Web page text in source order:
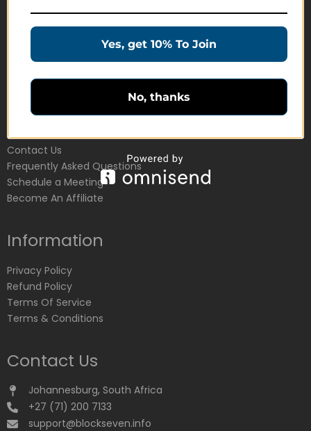
Join Membership
Education Products
Schedule a Meeting
Customer Service
Contact Us
Frequently Asked Questions
Schedule a Meeting
Become An Affiliate
Information
Privacy Policy
Refund Policy
Terms Of Service
Terms & Conditions
Contact Us
Johannesburg, South Africa
+27 (71) 200 7133
support@blockseven.info
Yes, get 10% To Join
No, thanks